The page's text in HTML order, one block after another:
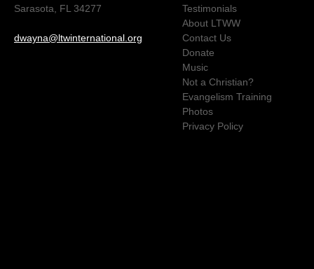
Sarasota, FL 34277
dwayna@ltwinternational.org
Testimonials
About LTWW
Contact Us
Donate
Music
Not a Christian?
Evangelism Training
Photos
Privacy Policy